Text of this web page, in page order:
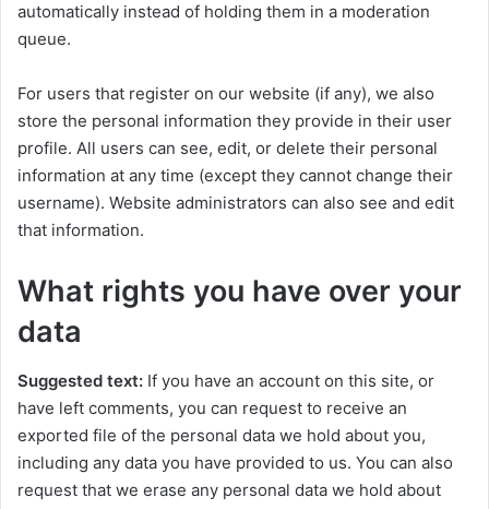
automatically instead of holding them in a moderation
queue.
For users that register on our website (if any), we also
store the personal information they provide in their user
profile. All users can see, edit, or delete their personal
information at any time (except they cannot change their
username). Website administrators can also see and edit
that information.
What rights you have over your
data
Suggested text: If you have an account on this site, or
have left comments, you can request to receive an
exported file of the personal data we hold about you,
including any data you have provided to us. You can also
request that we erase any personal data we hold about